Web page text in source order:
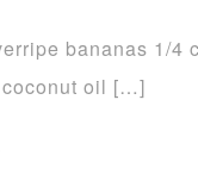
bananas 1/4
coconut oil […]